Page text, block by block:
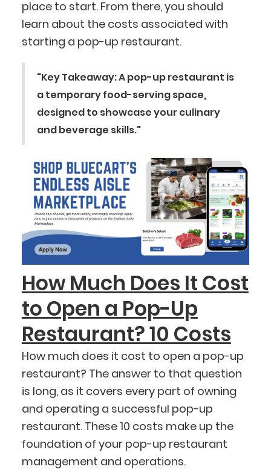
place to start. From there, you should
learn about the costs associated with
starting a pop-up restaurant.
"Key Takeaway: A pop-up restaurant is
a temporary food-serving space,
designed to showcase your culinary
and beverage skills."
How Much Does It Cost
to Open a Pop-Up
Restaurant? 10 Costs
How much does it cost to open a pop-up
restaurant? The answer to that question
is long, as it covers every part of owning
and operating a successful pop-up
restaurant. These 10 costs make up the
foundation of your pop-up restaurant
management and operations.